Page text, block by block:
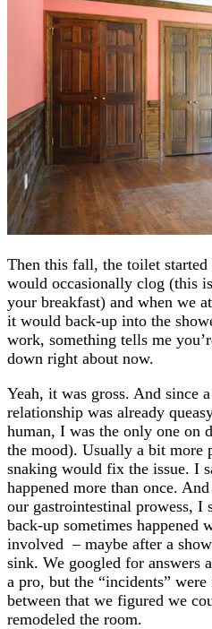
Then this fall, the toilet
would occasionally clog (this
your breakfast) and when we
it would back-up into the
work, something tells me
down right about now.
Yeah, it was gross. And since
relationship was already
human, I was the only one on
the mood). Usually a bit more
snaking would fix the issue. I
happened more than once.
our gastrointestinal prowess, I
back-up sometimes happened
involved – maybe after a
sink. We googled for answers
a pro, but the “incidents”
between that we figured we
remodeled the room.